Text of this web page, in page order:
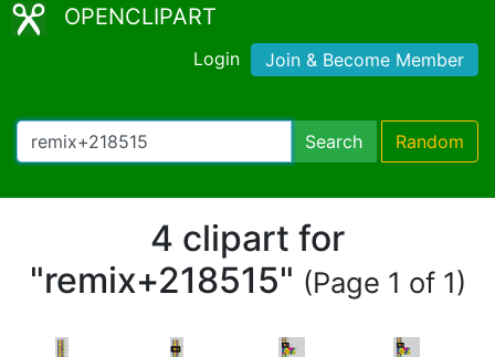
OPENCLIPART
Login Join & Become Member
Search Random
4 clipart for
"remix+218515" (Page 1 of 1)